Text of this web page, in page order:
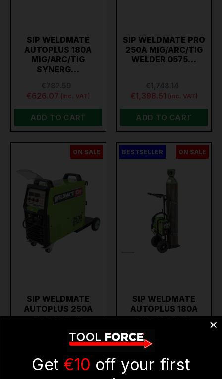
SIP WELDMATE
AUTOPLUS 180A
MIG/ARC/TIG
SYNERG…
€626.07 (inc. VAT)
ADD TO CART
SIP WELDMATE PRO
250A MIG/ARC/TIG
WELDER 0575…
€1,398.51 (inc. VAT)
ADD TO CART
ON SALE
SIP WELDMATE
AUTOPLUS 250A
MIG/ARC/TIG
€1,542.11
BESTSELLER ON SALE
SIP WELDMATE
AUTOPLUS 180A
MIG/ARC/TIG
€822.56
Get €10 off your first